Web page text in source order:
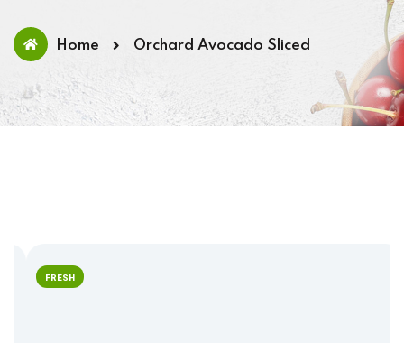
Home Orchard Avocado Sliced
FRESH